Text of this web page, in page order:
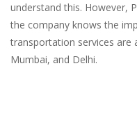
understand this. However,
the company knows the
transportation services are
Mumbai, and Delhi.